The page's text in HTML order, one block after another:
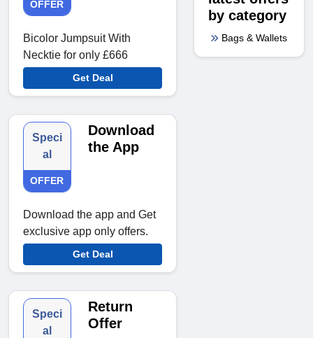
OFFER
Bicolor Jumpsuit With
Necktie for only £666
Get Deal
Speci
al
OFFER
Download
the App
Download the app and Get
exclusive app only offers.
Get Deal
Speci
al
Return
Offer
by category
Bags & Wallets